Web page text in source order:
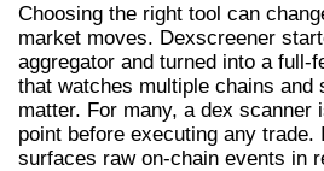
Choosing the right tool can
market moves. Dexscreener
aggregator and turned into a full-
that watches multiple chains and
matter. For many, a dex scanner
point before executing any
surfaces raw on-chain events in